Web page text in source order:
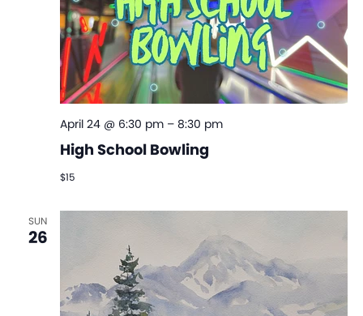
High School Bowling
April 24 @ 6:30 pm– 8:30 pm
$15
SUN
26